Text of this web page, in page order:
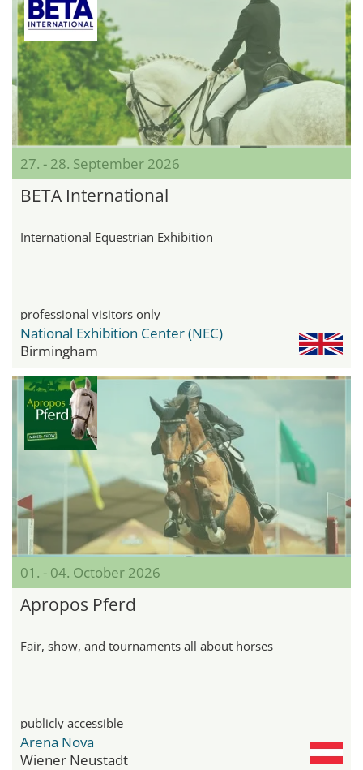
27. - 28. September 2026
BETA International
International Equestrian Exhibition
professional visitors only
National Exhibition Center (NEC)
Birmingham
01. - 04. October 2026
Apropos Pferd
Fair, show, and tournaments all about horses
publicly accessible
Arena Nova
Wiener Neustadt